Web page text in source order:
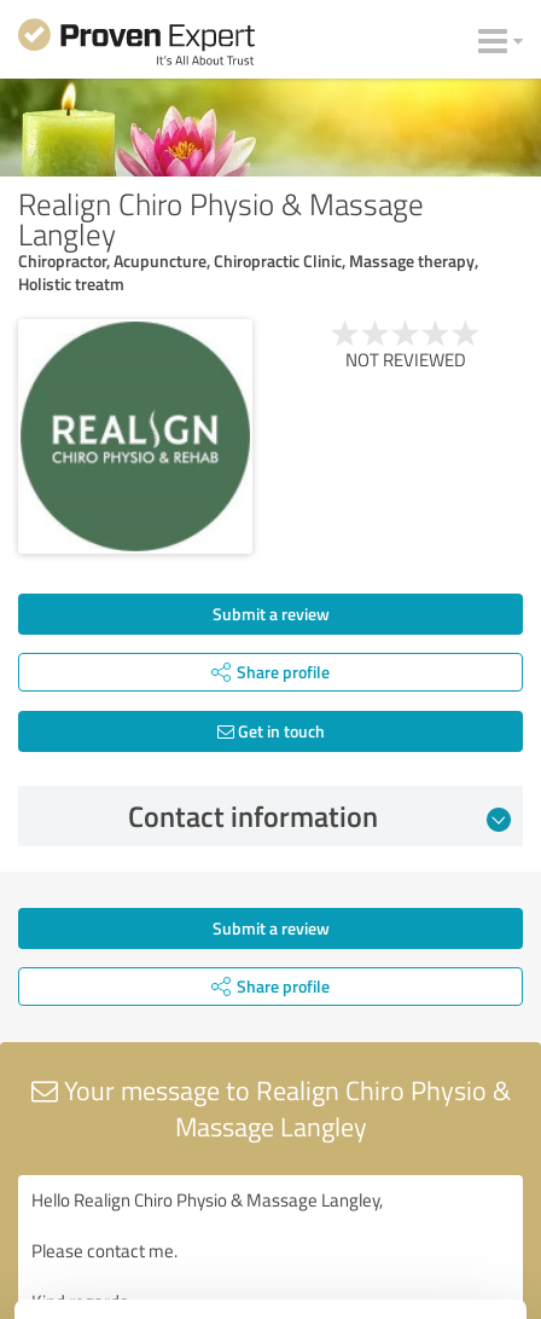
Realign Chiro Physio & Massage
Langley
Chiropractor, Acupuncture, Chiropractic Clinic, Massage therapy,
Holistic treatm
NOT REVIEWED
Submit a review
Share profile
Get in touch
Contact information
Submit a review
Share profile
Your message to Realign Chiro Physio &
Massage Langley